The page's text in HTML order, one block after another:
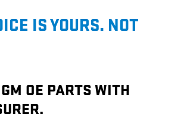
IS YOURS. NOT
OE PARTS WITH